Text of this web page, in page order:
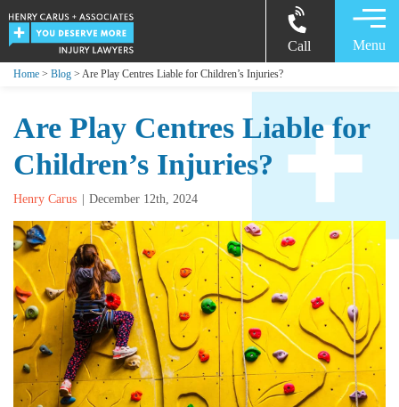
Call Menu
Home > Blog > Are Play Centres Liable for Children’s Injuries?
Are Play Centres Liable for
Children’s Injuries?
Henry Carus December 12th, 2024